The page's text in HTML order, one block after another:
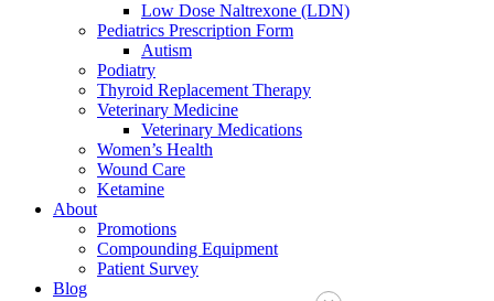
Low Dose Naltrexone (LDN)
Pediatrics Prescription Form
Autism
Podiatry
Thyroid Replacement Therapy
Veterinary Medicine
Veterinary Medications
Women’s Health
Wound Care
Ketamine
About
Promotions
Compounding Equipment
Patient Survey
Blog